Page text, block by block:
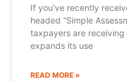
If you’ve recently
headed “Simple
taxpayers are receiving
expands its use
READ MORE »